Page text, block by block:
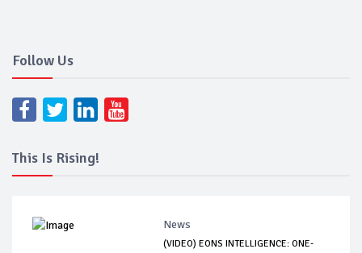
Follow Us
This Is Rising!
News
(VIDEO) EONS INTELLIGENCE: ONE-